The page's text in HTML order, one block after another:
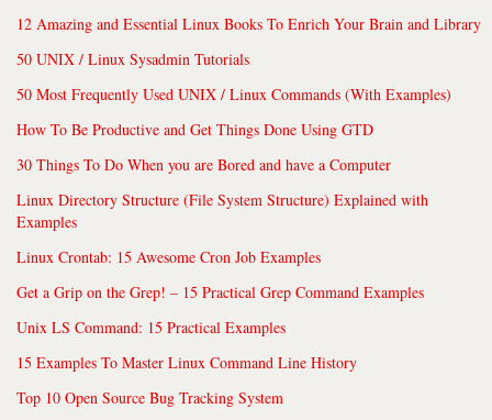
12 Amazing and Essential Linux Books To Enrich Your Brain and Library
50 UNIX / Linux Sysadmin Tutorials
50 Most Frequently Used UNIX / Linux Commands (With Examples)
How To Be Productive and Get Things Done Using GTD
30 Things To Do When you are Bored and have a Computer
Linux Directory Structure (File System Structure) Explained with
Examples
Linux Crontab: 15 Awesome Cron Job Examples
Get a Grip on the Grep! – 15 Practical Grep Command Examples
Unix LS Command: 15 Practical Examples
15 Examples To Master Linux Command Line History
Top 10 Open Source Bug Tracking System